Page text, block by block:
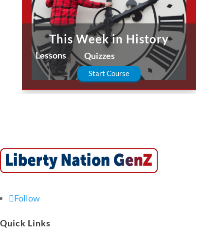
This Week in History
Lessons Quizzes
Start Course
Follow
Quick Links